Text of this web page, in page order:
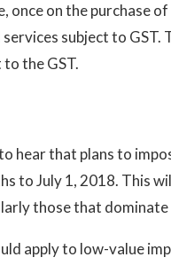
once on the purchase
subject to
the GST.
hear that plans to
to July 1, 2018. This
those that dominate
apply to low-value